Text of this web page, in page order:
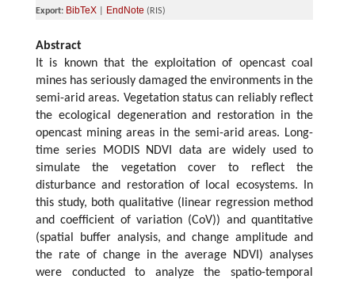
Export: BibTeX EndNote (RIS)
Abstract
It is known that the exploitation of opencast coal
mines has seriously damaged the environments in the
semi-arid areas. Vegetation status can reliably reflect
the ecological degeneration and restoration in the
opencast mining areas in the semi-arid areas. Long-
time series MODIS NDVI data are widely used to
simulate the vegetation cover to reflect the
disturbance and restoration of local ecosystems. In
this study, both qualitative (linear regression method
and coefficient of variation (CoV)) and quantitative
(spatial buffer analysis, and change amplitude and
the rate of change in the average NDVI) analyses
were conducted to analyze the spatio-temporal